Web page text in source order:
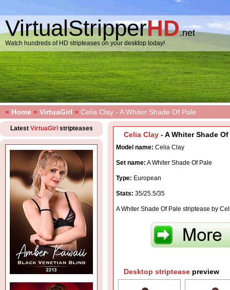
VirtualStripperHD.net
Watch hundreds of HD stripteases on your desktop today!
» Home » VirtuaGirl » Celia Clay - A Whiter Shade Of Pale
Celia Clay - A Whiter Shade
Model name: Celia Clay
Set name: A Whiter Shade Of Pale
Type: European
Stats: 35/25.5/35
A Whiter Shade Of Pale striptease by
Desktop striptease preview
Latest VirtuaGirl stripteases